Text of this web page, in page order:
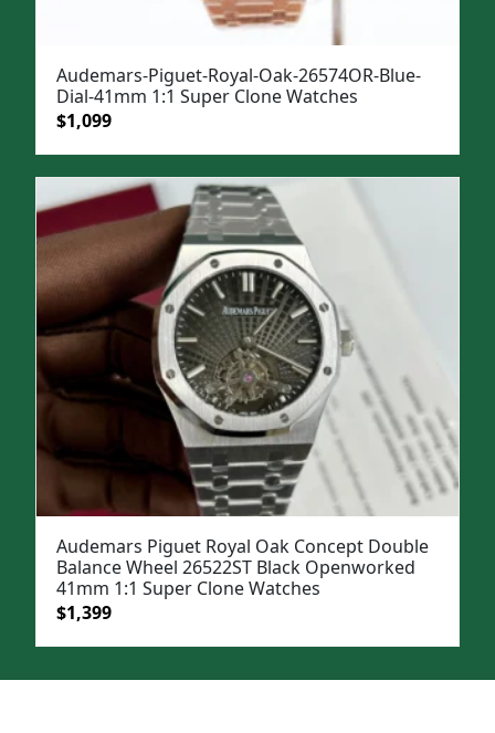
Audemars-Piguet-Royal-Oak-26574OR-Blue-
Dial-41mm 1:1 Super Clone Watches
Original
was:
$1,499.
$1,099Current
is:
$1,099.
Audemars Piguet Royal Oak Concept Double
Balance Wheel 26522ST Black Openworked
41mm 1:1 Super Clone Watches
Original
$1,399Current